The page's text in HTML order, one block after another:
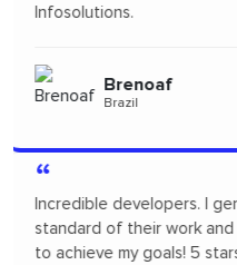
freelance to design App
will probably re-hire...soon!
Panama
“
"I had a fantastic